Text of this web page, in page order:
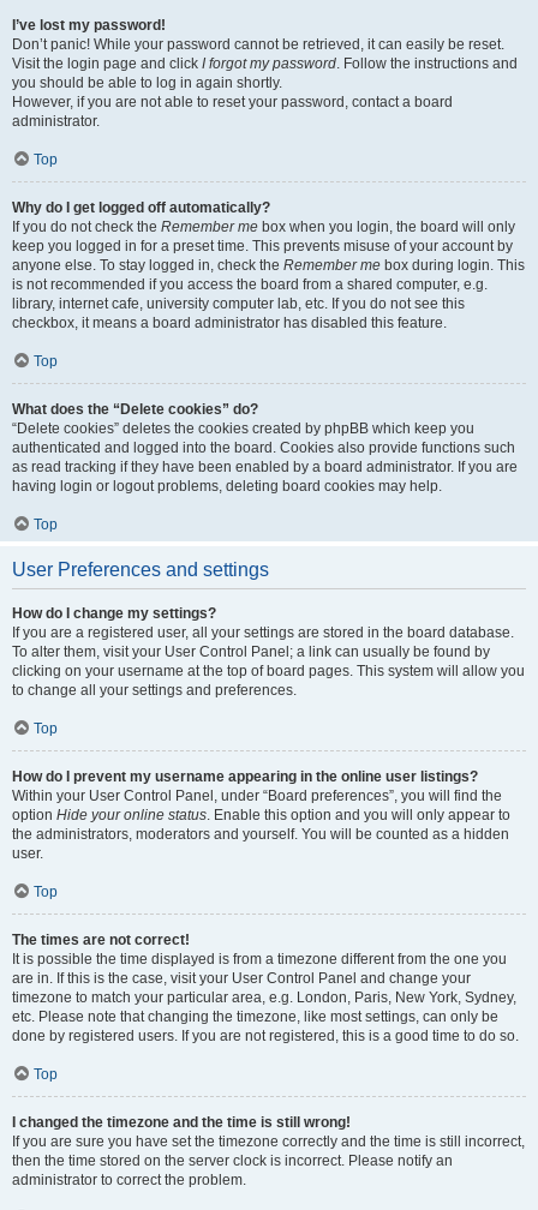
I’ve lost my password!
Don’t panic! While your password cannot be retrieved, it can easily be reset.
Visit the login page and click I forgot my password. Follow the instructions and
you should be able to log in again shortly.
However, if you are not able to reset your password, contact a board
administrator.
Top
Why do I get logged off automatically?
If you do not check the Remember me box when you login, the board will only
keep you logged in for a preset time. This prevents misuse of your account by
anyone else. To stay logged in, check the Remember me box during login. This
is not recommended if you access the board from a shared computer, e.g.
library, internet cafe, university computer lab, etc. If you do not see this
checkbox, it means a board administrator has disabled this feature.
Top
What does the “Delete cookies” do?
“Delete cookies” deletes the cookies created by phpBB which keep you
authenticated and logged into the board. Cookies also provide functions such
as read tracking if they have been enabled by a board administrator. If you are
having login or logout problems, deleting board cookies may help.
Top
User Preferences and settings
How do I change my settings?
If you are a registered user, all your settings are stored in the board database.
To alter them, visit your User Control Panel; a link can usually be found by
clicking on your username at the top of board pages. This system will allow you
to change all your settings and preferences.
Top
How do I prevent my username appearing in the online user listings?
Within your User Control Panel, under “Board preferences”, you will find the
option Hide your online status. Enable this option and you will only appear to
the administrators, moderators and yourself. You will be counted as a hidden
user.
Top
The times are not correct!
It is possible the time displayed is from a timezone different from the one you
are in. If this is the case, visit your User Control Panel and change your
timezone to match your particular area, e.g. London, Paris, New York, Sydney,
etc. Please note that changing the timezone, like most settings, can only be
done by registered users. If you are not registered, this is a good time to do so.
Top
I changed the timezone and the time is still wrong!
If you are sure you have set the timezone correctly and the time is still incorrect,
then the time stored on the server clock is incorrect. Please notify an
administrator to correct the problem.